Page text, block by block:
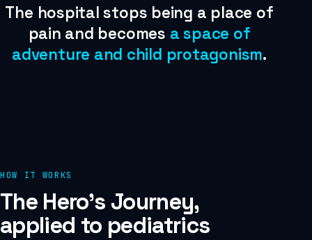
The hospital stops being a place of
pain and becomes a space of
adventure and child protagonism.
HOW IT WORKS
The Hero's Journey,
applied to pediatrics